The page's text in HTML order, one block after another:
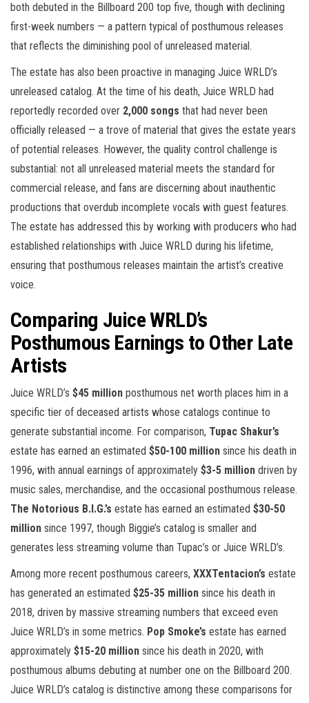
both debuted in the Billboard 200 top five, though with declining
first-week numbers — a pattern typical of posthumous releases
that reflects the diminishing pool of unreleased material.
The estate has also been proactive in managing Juice WRLD’s
unreleased catalog. At the time of his death, Juice WRLD had
reportedly recorded over 2,000 songs that had never been
officially released — a trove of material that gives the estate years
of potential releases. However, the quality control challenge is
substantial: not all unreleased material meets the standard for
commercial release, and fans are discerning about inauthentic
productions that overdub incomplete vocals with guest features.
The estate has addressed this by working with producers who had
established relationships with Juice WRLD during his lifetime,
ensuring that posthumous releases maintain the artist’s creative
voice.
Comparing Juice WRLD’s
Posthumous Earnings to Other Late
Artists
Juice WRLD’s $45 million posthumous net worth places him in a
specific tier of deceased artists whose catalogs continue to
generate substantial income. For comparison, Tupac Shakur’s
estate has earned an estimated $50-100 million since his death in
1996, with annual earnings of approximately $3-5 million driven by
music sales, merchandise, and the occasional posthumous release.
The Notorious B.I.G.’s estate has earned an estimated $30-50
million since 1997, though Biggie’s catalog is smaller and
generates less streaming volume than Tupac’s or Juice WRLD’s.
Among more recent posthumous careers, XXXTentacion’s estate
has generated an estimated $25-35 million since his death in
2018, driven by massive streaming numbers that exceed even
Juice WRLD’s in some metrics. Pop Smoke’s estate has earned
approximately $15-20 million since his death in 2020, with
posthumous albums debuting at number one on the Billboard 200.
Juice WRLD’s catalog is distinctive among these comparisons for